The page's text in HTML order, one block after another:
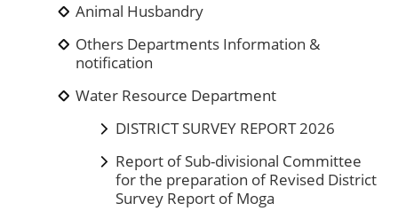
Animal Husbandry
Others Departments Information &
notification
Water Resource Department
DISTRICT SURVEY REPORT 2026
Report of Sub-divisional Committee
for the preparation of Revised District
Survey Report of Moga